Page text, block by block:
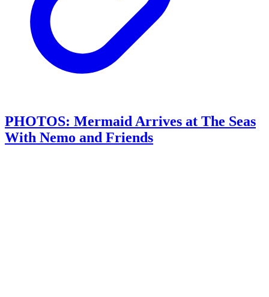
PHOTOS: Mermaid Arrives at The Seas
With Nemo and Friends